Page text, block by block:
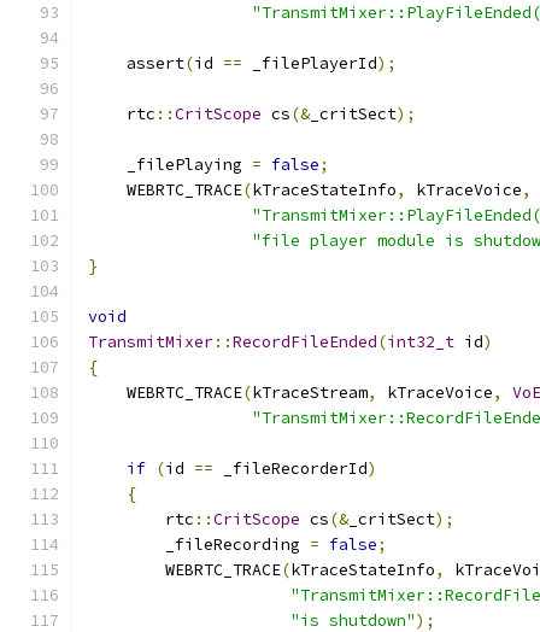
    assert
(id == _filePlayerId);
    rtc
::CritScope cs(&_critSect);
    _filePlaying
= false;
    WEBRTC_TRACE
(kTraceStateInfo, kTraceVoice,
"file player module is
}
void
TransmitMixer::RecordFileEnded(int32_t id)
{
    WEBRTC_TRACE
(kTraceStream, kTraceVoice,
if (id == _fileRecorderId)
{
        rtc
::CritScope cs(&_critSect);
        _fileRecording
= false;
        WEBRTC_TRACE
(kTraceStateInfo,
"is shutdown");